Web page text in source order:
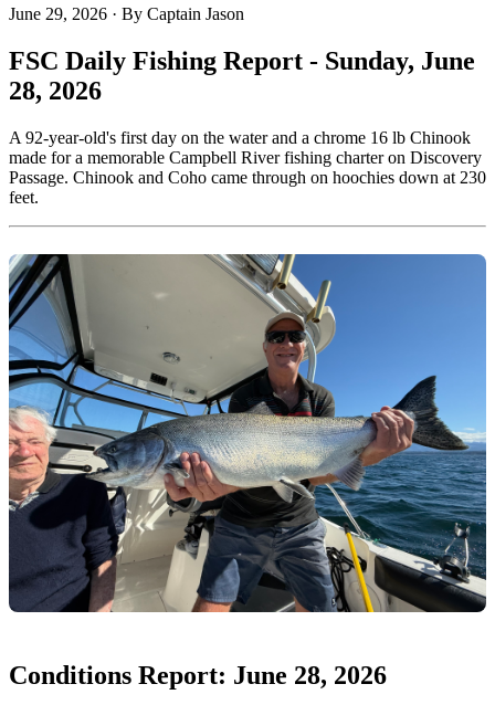
June 29, 2026 · By Captain Jason
FSC Daily Fishing Report - Sunday, June
28, 2026
A 92-year-old's first day on the water and a chrome 16 lb Chinook
made for a memorable Campbell River fishing charter on Discovery
Passage. Chinook and Coho came through on hoochies down at 230
feet.
Conditions Report: June 28, 2026